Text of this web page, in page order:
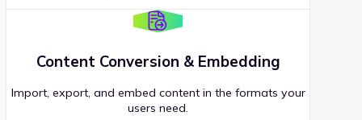
Content Conversion & Embedding
Import, export, and embed content in the formats your
users need.